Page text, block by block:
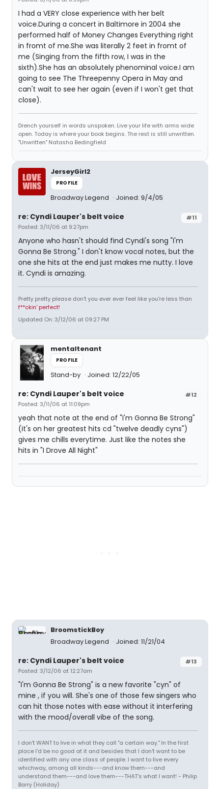
I had a VERY close experience with her belt
voice.During a concert in Baltimore in 2004 she
performed half of Money Changes Everything right
in fromt of me.She was literally 2 feet in fromt of
me (Singing from the fifth row, I was in the
sixth).She has an absolutely phenominal voice.I am
going to see The Threepenny Opera in May and
can't wait to see her again (even if I won't get that
close).
Drench yourself in words unspoken. Live your life with arms wide
open. Today is where your book begins. The rest is still unwritten.
"Unwritten" Natasha Bedingfield
JerseyGirl2
PROFILE
Broadway Legend Joined: 9/4/05
#11
re: Cyndi Lauper's belt voice
Posted: 3/11/06 at 9:27pm
Anyone who hasn't should find Cyndi's song "I'm
Gonna Be Strong." I don't know vocal notes, but the
one she hits at the end just makes me nutty. I love
it. Cyndi is amazing.
Pretty pretty please don't you ever ever feel like you're less than
f**ckin' perfect!
Updated On: 3/12/06 at 09:27 PM
mentaltenant
PROFILE
Stand-by Joined: 12/22/05
#12
re: Cyndi Lauper's belt voice
Posted: 3/11/06 at 11:09pm
yeah that note at the end of "I'm Gonna Be Strong"
(it's on her greatest hits cd "twelve deadly cyns")
gives me chills everytime. Just like the notes she
hits in "I Drove All Night"
BroomstickBoy
Broadway Legend
Joined: 11/21/04
#13
re: Cyndi Lauper's belt voice
Posted: 3/12/06 at 12:27am
"I'm Gonna Be Strong" is a new favorite "cyn" of
mine , if you will. She's one of those few singers who
can hit those notes with ease without it interfering
with the mood/overall vibe of the song.
I don't WANT to live in what they call "a certain way." In the first
place I'd be no good at it and besides that I don't want to be
identified with any one class of people. I want to live every
whichway, among all kinds---and know them---and
understand them---and love them---THAT's what I want! - Philip
Barry (Holiday)